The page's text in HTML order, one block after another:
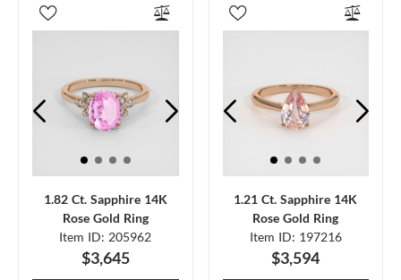
1.82 Ct. Sapphire 14K
Rose Gold Ring
Item ID: 205962
$3,645
1.21 Ct. Sapphire 14K
Rose Gold Ring
Item ID: 197216
$3,594